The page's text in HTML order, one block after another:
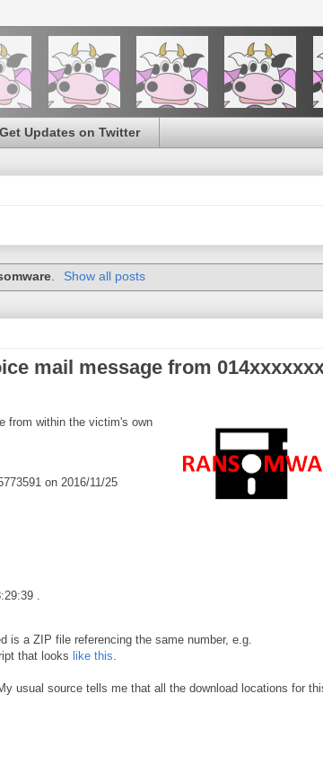
Get Updates on Twitter
. Show all posts
mail message from
from within the victim's own
on 2016/11/25
.
is a ZIP file referencing the same number, e.g.
that looks like this
usual source tells me that all the download locations for